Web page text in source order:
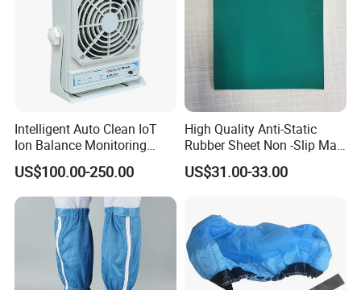
Intelligent Auto Clean IoT
Ion Balance Monitoring
Ionizer Ionizing Air Blower
US$100.00-250.00
High Quality Anti-Static
Rubber Sheet Non -Slip Mat
Cleanroom Table Floor
US$31.00-33.00